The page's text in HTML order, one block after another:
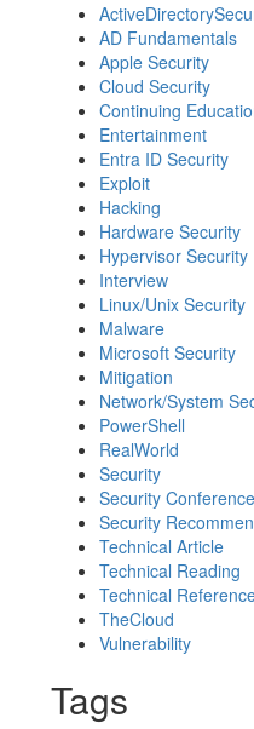
AD Fundamentals
Apple Security
Cloud Security
Continuing
Entertainment
Entra ID Security
Exploit
Hacking
Hardware Security
Hypervisor Security
Interview
Linux/Unix Security
Malware
Microsoft Security
Mitigation
Network/System
PowerShell
RealWorld
Security
Security
Security
Technical Article
Technical Reading
Technical
TheCloud
Vulnerability
Tags